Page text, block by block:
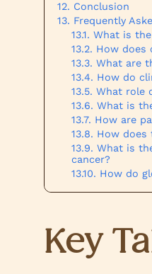
Conclusion
Frequently
What is
How does
What are
How do
What role
What is
How are
How does
What is
cancer?
How do
Key